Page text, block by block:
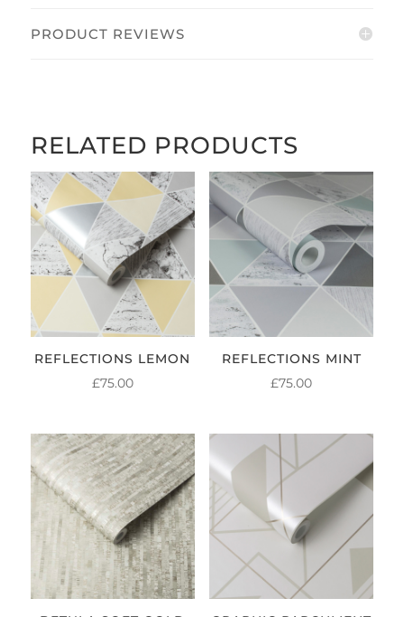
PRODUCT REVIEWS
RELATED PRODUCTS
REFLECTIONS LEMON
£75.00
REFLECTIONS MINT
£75.00